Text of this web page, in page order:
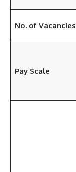
No. of Vacancies
Pay Scale